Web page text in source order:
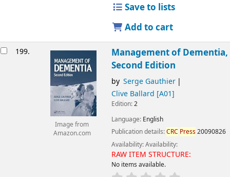
Save to lists
Add to cart
199.
Image from
Amazon.com
Management of Dementia,
Second Edition
by Serge Gauthier
Clive Ballard [A01]
Edition:2
Language: English
Publication details:CRC Press20090826
Availability:Availability:
RAW ITEM STRUCTURE:
No items available.